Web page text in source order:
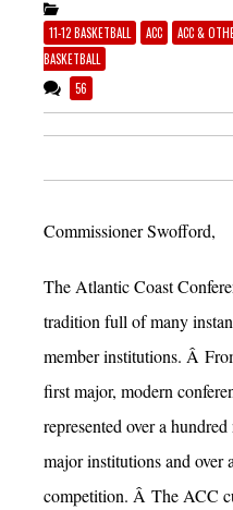
11-12 BASKETBALL ACC ACC &
BASKETBALL
56
Commissioner Swofford,
The Atlantic Coast
tradition full of many
member institutions. Â
first major, modern
represented over a
major institutions and over
competition. Â The ACC